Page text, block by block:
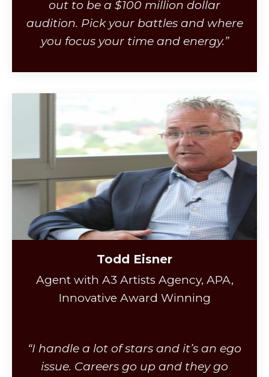
out to be a $100 million dollar
audition. Pick your battles and where
you focus your time and energy.”
Todd Eisner
Agent with A3 Artists Agency, APA,
Innovative Award Winning
“I handle a lot of stars and it’s an ego
issue. Careers go up and they go